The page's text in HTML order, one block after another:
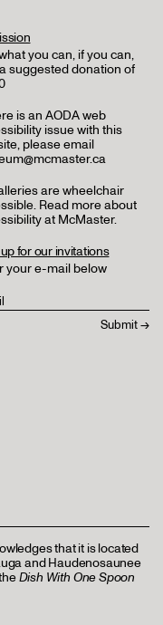
you can, if you can,
suggested donation of
is an AODA web
issue with this
please email
are wheelchair
Read more about
at McMaster.
for our invitations
your e-mail below
that it is located
and Haudenosaunee
Dish With One Spoon